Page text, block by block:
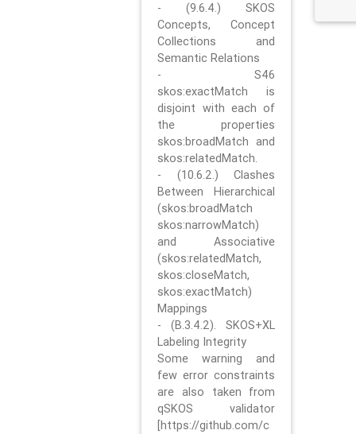
- (9.6.4.) SKOS
Concepts, Concept
Collections and
Semantic Relations
- S46
skos:exactMatch is
disjoint with each of
the properties
skos:broadMatch and
skos:relatedMatch.
- (10.6.2.) Clashes
Between Hierarchical
(skos:broadMatch
skos:narrowMatch)
and Associative
(skos:relatedMatch,
skos:closeMatch,
skos:exactMatch)
Mappings
- (B.3.4.2). SKOS+XL
Labeling Integrity
Some warning and
few error constraints
are also taken from
qSKOS validator
[https://github.com/c